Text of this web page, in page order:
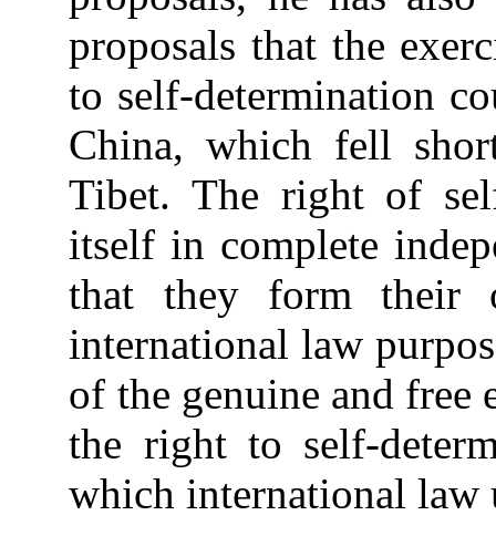
proposals that the
to self-determination
China, which fell
Tibet. The right of
itself in complete
that they form their
international law
of the genuine and free
the right to self-
which international law